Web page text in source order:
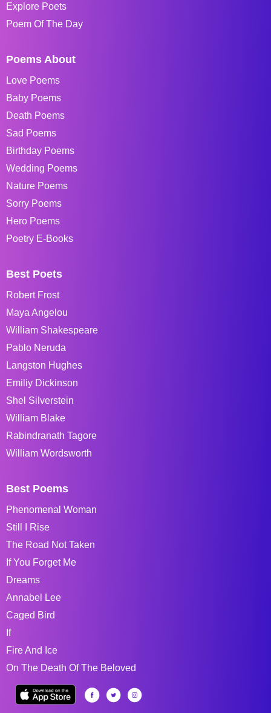
Explore Poets
Poem Of The Day
Poems About
Love Poems
Baby Poems
Death Poems
Sad Poems
Birthday Poems
Wedding Poems
Nature Poems
Sorry Poems
Hero Poems
Poetry E-Books
Best Poets
Robert Frost
Maya Angelou
William Shakespeare
Pablo Neruda
Langston Hughes
Emiliy Dickinson
Shel Silverstein
William Blake
Rabindranath Tagore
William Wordsworth
Best Poems
Phenomenal Woman
Still I Rise
The Road Not Taken
If You Forget Me
Dreams
Annabel Lee
Caged Bird
If
Fire And Ice
On The Death Of The Beloved